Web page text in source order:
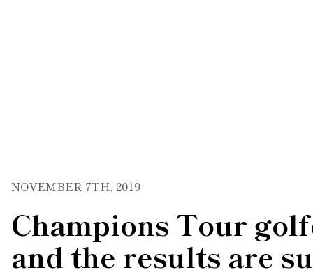
NOVEMBER 7TH, 2019
Champions Tour
and the results are